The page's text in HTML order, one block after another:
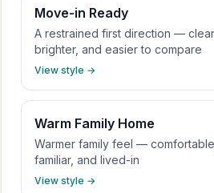
Move-in Ready
A restrained first direction —
brighter, and easier to compare
View style →
Warm Family Home
Warmer family feel — comfortable,
familiar, and lived-in
View style →